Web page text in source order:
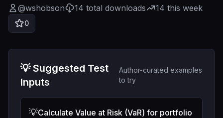
@wshobson 14 total downloads 14 this week
0
💡 Suggested Test
Inputs
Author-curated examples
to try
💡Calculate Value at Risk (VaR) for portfolio